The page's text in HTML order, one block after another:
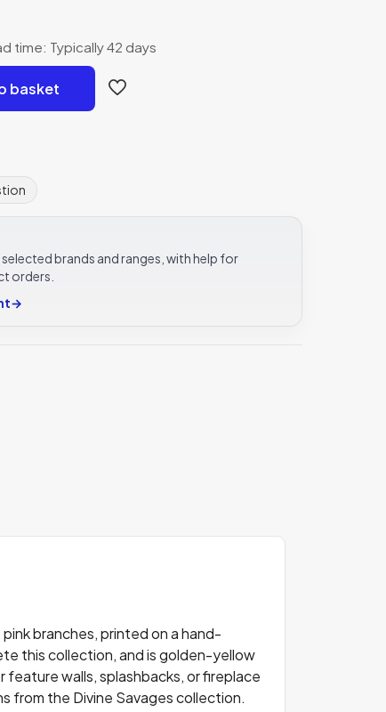
time: Typically 42 days
basket
brands and ranges, with help for
orders.
→
branches, printed on a hand-
this collection, and is golden-yellow
walls, splashbacks, or fireplace
from the Divine Savages collection.